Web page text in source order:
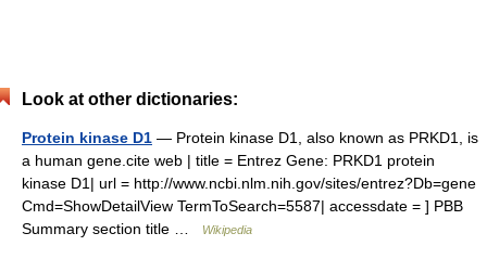
Look at other dictionaries:
Protein kinase D1 — Protein kinase D1, also known as PRKD1, is
a human gene.cite web | title = Entrez Gene: PRKD1 protein
kinase D1| url = http://www.ncbi.nlm.nih.gov/sites/entrez?Db=gene
Cmd=ShowDetailView TermToSearch=5587| accessdate = ] PBB
Summary section title …
Wikipedia